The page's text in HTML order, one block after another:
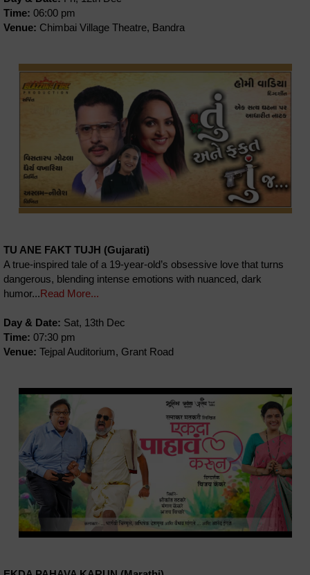
Time: 06:00 pm
Venue: Chimbai Village Theatre, Bandra
TU ANE FAKT TUJH (Gujarati)
A true-inspired tale of a 19-year-old’s obsessive love that turns
dangerous, blending intense emotions with nuanced, dark
humor...Read More...
Day & Date: Sat, 13th Dec
Time: 07:30 pm
Venue: Tejpal Auditorium, Grant Road